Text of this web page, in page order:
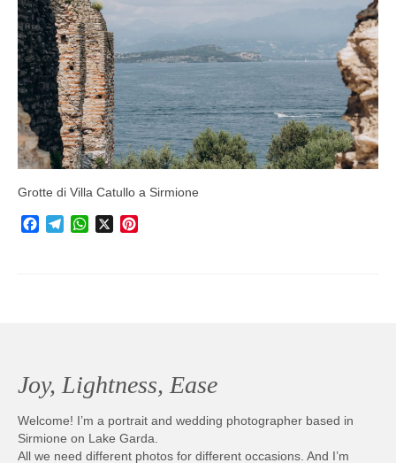
Blog
Posts
Photobook | Album foto
Video
Q&A
Testimonials
About
Grotte di Villa Catullo a Sirmione
Facebook
TelegramWhatsApp
X
Joy, Lightness, Ease
Welcome! I’m a portrait and wedding photographer based in
Sirmione on Lake Garda.
All we need different photos for different occasions. And I’m